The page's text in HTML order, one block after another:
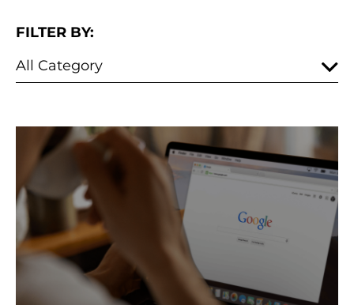
FILTER BY: